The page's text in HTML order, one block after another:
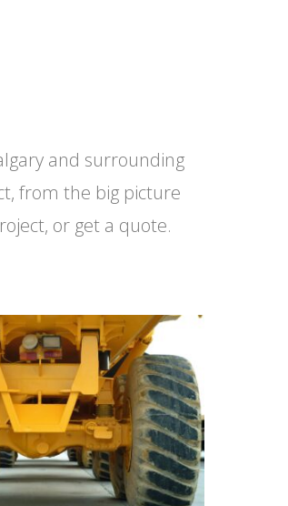
and surrounding
from the big picture
or get a quote.